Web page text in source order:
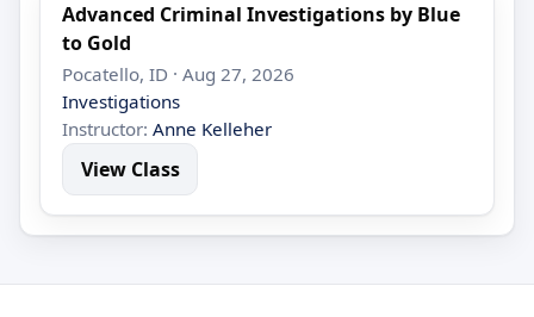
Advanced Criminal Investigations by Blue
to Gold
Pocatello, ID · Aug 27, 2026
Investigations
Instructor:Anne Kelleher
View Class